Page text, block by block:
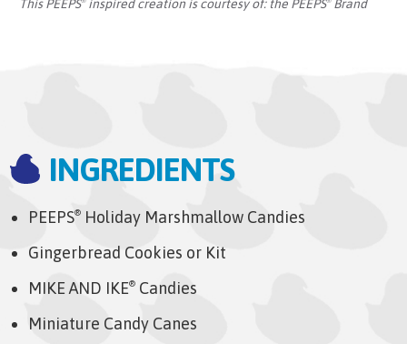
This PEEPS inspired creation is courtesy of: the PEEPS Brand
INGREDIENTS
PEEPS® Holiday Marshmallow Candies
Gingerbread Cookies or Kit
MIKE AND IKE® Candies
Miniature Candy Canes